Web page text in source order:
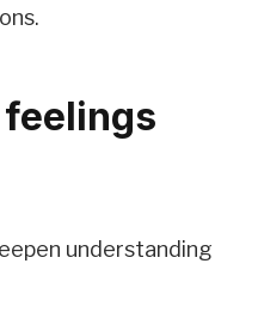
understanding